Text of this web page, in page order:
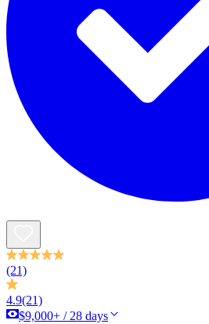
(21)
4.9(21)
$9,000+ / 28 days